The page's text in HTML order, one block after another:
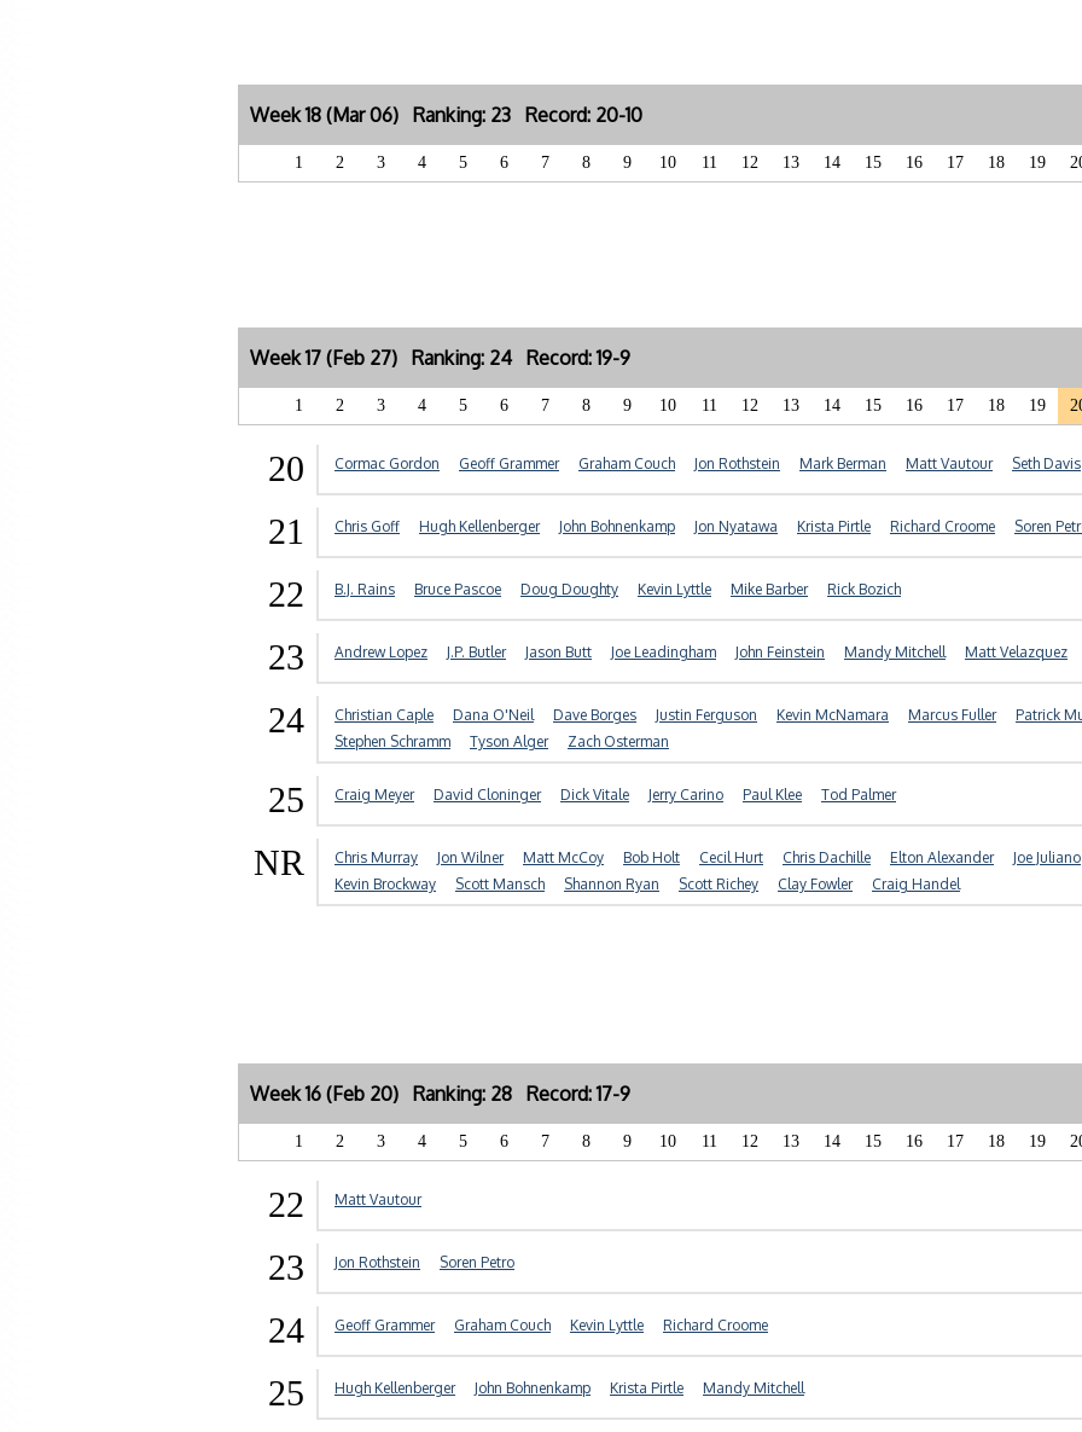
Week 18 (Mar 06) Ranking: 23 Record: 20-10
1 2 3 4 5 6 7 8 9 10 11 12 13 14 15 16 17 18 19
Week 17 (Feb 27) Ranking: 24 Record: 19-9
1 2 3 4 5 6 7 8 9 10 11 12 13 14 15 16 17 18 19
20 Cormac Gordon Geoff Grammer Graham Couch Jon Rothstein Mark Berman Matt Vautour Seth Davis
21 Chris Goff Hugh Kellenberger John Bohnenkamp Jon Nyatawa Krista Pirtle Richard Croome Soren
22 B.J. Rains Bruce Pascoe Doug Doughty Kevin Lyttle Mike Barber Rick Bozich
23 Andrew Lopez J.P. Butler Jason Butt Joe Leadingham John Feinstein Mandy Mitchell Matt Velazquez
24 Christian Caple Dana O'Neil Dave Borges Justin Ferguson Kevin McNamara Marcus Fuller Patrick
Stephen Schramm
Tyson Alger Zach Osterman
25 Craig Meyer David Cloninger Dick Vitale Jerry Carino Paul Klee Tod Palmer
NR Chris Murray Jon Wilner Matt McCoy Bob Holt Cecil Hurt Chris Dachille Elton Alexander Joe Juliano
Kevin Brockway
Scott Mansch Shannon Ryan Scott Richey Clay Fowler Craig Handel
Week 16 (Feb 20) Ranking: 28 Record: 17-9
1 2 3 4 5 6 7 8 9 10 11 12 13 14 15 16 17 18 19
22 Matt Vautour
23 Jon Rothstein Soren Petro
24 Geoff Grammer Graham Couch Kevin Lyttle Richard Croome
25 Hugh Kellenberger John Bohnenkamp Krista Pirtle Mandy Mitchell